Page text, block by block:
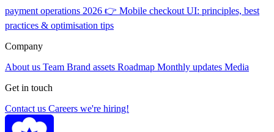
payment operations 2026 👉 Mobile checkout UI: principles, best
practices & optimisation tips
Company
About us Team Brand assets Roadmap Monthly updates Media
Get in touch
Contact us Careers we're hiring!